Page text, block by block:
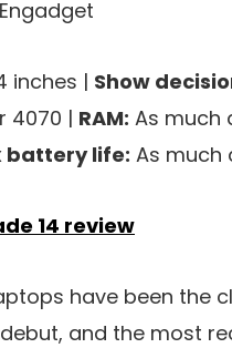
inches | Show
4070 | RAM: As much
battery life: As much
14 review
have been the
and the most